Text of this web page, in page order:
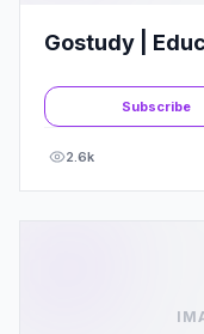
Gostudy |
Subscribe
2.6k